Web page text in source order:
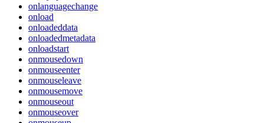
onlanguagechange
onload
onloadeddata
onloadedmetadata
onloadstart
onmousedown
onmouseenter
onmouseleave
onmousemove
onmouseout
onmouseover